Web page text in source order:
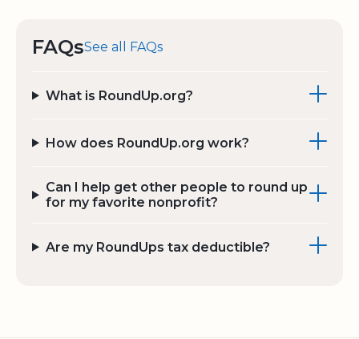
FAQsSee all FAQs
What is RoundUp.org?
How does RoundUp.org work?
Can I help get other people to round up
for my favorite nonprofit?
Are my RoundUps tax deductible?